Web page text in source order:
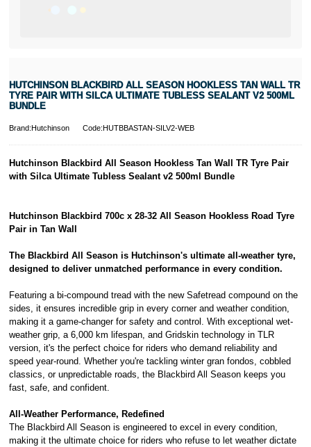
HUTCHINSON BLACKBIRD ALL SEASON HOOKLESS TAN WALL TR
TYRE PAIR WITH SILCA ULTIMATE TUBLESS SEALANT V2 500ML
BUNDLE
Brand:Hutchinson Code:HUTBBASTAN-SILV2-WEB
Hutchinson Blackbird All Season Hookless Tan Wall TR Tyre Pair
with Silca Ultimate Tubless Sealant v2 500ml Bundle
Hutchinson Blackbird 700c x 28-32 All Season Hookless Road Tyre
Pair in Tan Wall
The Blackbird All Season is Hutchinson's ultimate all-weather tyre,
designed to deliver unmatched performance in every condition.
Featuring a bi-compound tread with the new Safetread compound on the
sides, it ensures incredible grip in every corner and weather condition,
making it a game-changer for safety and control. With exceptional wet-
weather grip, a 6,000 km lifespan, and Gridskin technology in TLR
version, it's the perfect choice for riders who demand reliability and
speed year-round. Whether you're tackling winter gran fondos, cobbled
classics, or unpredictable roads, the Blackbird All Season keeps you
fast, safe, and confident.
All-Weather Performance, Redefined
The Blackbird All Season is engineered to excel in every condition,
making it the ultimate choice for riders who refuse to let weather dictate